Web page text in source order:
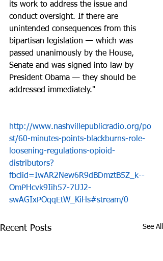
its work to address the issue and
conduct oversight. If there are
unintended consequences from this
bipartisan legislation — which was
passed unanimously by the House,
Senate and was signed into law by
President Obama — they should be
addressed immediately."
http://www.nashvillepublicradio.org/po
st/60-minutes-points-blackburns-role-
loosening-regulations-opioid-
distributors?
fbclid=IwAR2New6R9dBDmztB5Z_k--
OmPHcvk9Iih57-7UJ2-
swAGIxPOqqEtW_KiHs#stream/0
Recent Posts See All